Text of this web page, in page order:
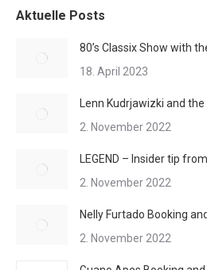
Aktuelle Posts
80’s Classix Show with
18. April 2023
Lenn Kudrjawizki and
2. November 2022
LEGEND – Insider tip
2. November 2022
Nelly Furtado Booking
2. November 2022